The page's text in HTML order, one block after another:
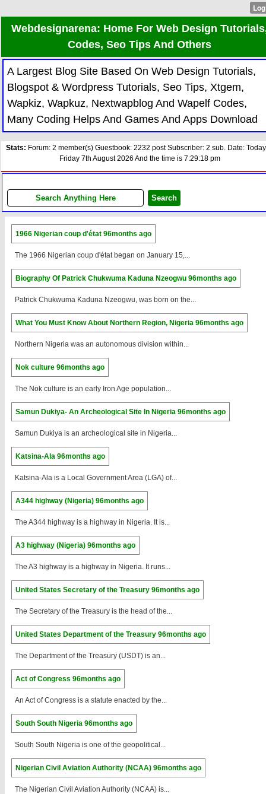
Webdesignarena: Home For Web Design
Codes, Seo Tips And Others
A Largest Blog Site Based On Web Design Tutorials,
Blogspot & Wordpress Tutorials, Seo Tips, Xtgem,
Wapkiz, Wapkuz, Nextwapblog And Wapelf Codes,
Many Coding Helps And Games And Apps Download
Stats: Forum: 2 member(s) Guestbook: 2232 post Subscriber: 2 sub. Date:
Friday 7th August 2026 And the time is 7:29:18 pm
1966 Nigerian coup d'état 96months ago
The 1966 Nigerian coup d'état began on January 15,...
Biography Of Patrick Chukwuma Kaduna Nzeogwu 96months ago
Patrick Chukwuma Kaduna Nzeogwu, was born on the...
What You Must Know About Northern Region, Nigeria 96months ago
Northern Nigeria was an autonomous division within...
Nok culture 96months ago
The Nok culture is an early Iron Age population...
Samun Dukiya- An Archeological Site In Nigeria 96months ago
Samun Dukiya is an archeological site in Nigeria...
Katsina-Ala 96months ago
Katsina-Ala is a Local Government Area (LGA) of...
A344 highway (Nigeria) 96months ago
The A344 highway is a highway in Nigeria. It is...
A3 highway (Nigeria) 96months ago
The A3 highway is a highway in Nigeria. It runs...
United States Secretary of the Treasury 96months ago
The Secretary of the Treasury is the head of the...
United States Department of the Treasury 96months ago
The Department of the Treasury (USDT) is an...
Act of Congress 96months ago
An Act of Congress is a statute enacted by the...
South South Nigeria 96months ago
South South Nigeria is one of the geopolitical...
Nigerian Civil Aviation Authority (NCAA) 96months ago
The Nigerian Civil Aviation Authority (NCAA) is...